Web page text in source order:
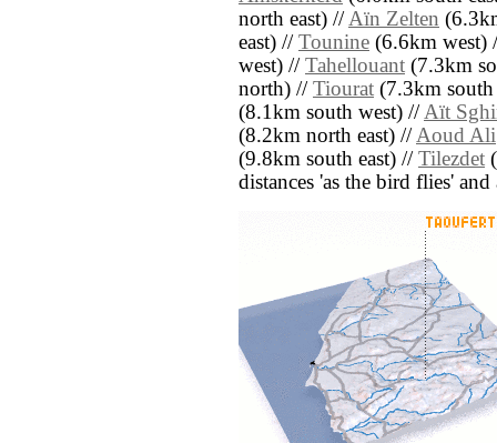
north east) //Aïn Zelten
east) // Tounine (6.6km west)
west) // Tahellouant (7.3km
north) // Tiourat (7.3km
(8.1km south west) //Aït
(8.2km north east) //Aoud Ali
(9.8km south east) // Tilezdet
distances 'as the bird flies'